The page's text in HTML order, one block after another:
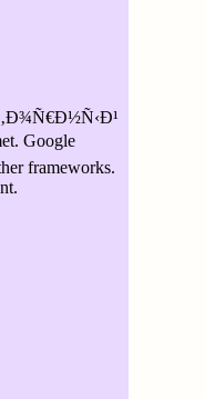
Google
frameworks.